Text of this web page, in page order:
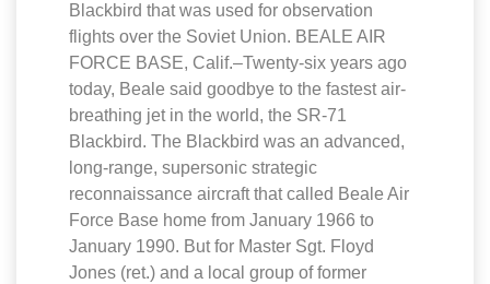
Blackbird that was used for observation
flights over the Soviet Union. BEALE AIR
FORCE BASE, Calif.–Twenty-six years ago
today, Beale said goodbye to the fastest air-
breathing jet in the world, the SR-71
Blackbird. The Blackbird was an advanced,
long-range, supersonic strategic
reconnaissance aircraft that called Beale Air
Force Base home from January 1966 to
January 1990. But for Master Sgt. Floyd
Jones (ret.) and a local group of former